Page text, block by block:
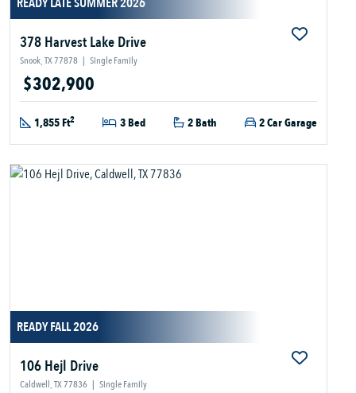
378 Harvest Lake Drive
Snook, TX 77878 | Single Family
$302,900
1,855 Ft2 3 Bed 2 Bath 2 Car Garage
READY FALL 2026
106 Hejl Drive
Caldwell, TX 77836 | Single Family